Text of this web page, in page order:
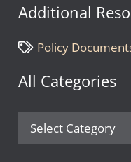
Additional
Policy
All Categories
Categories